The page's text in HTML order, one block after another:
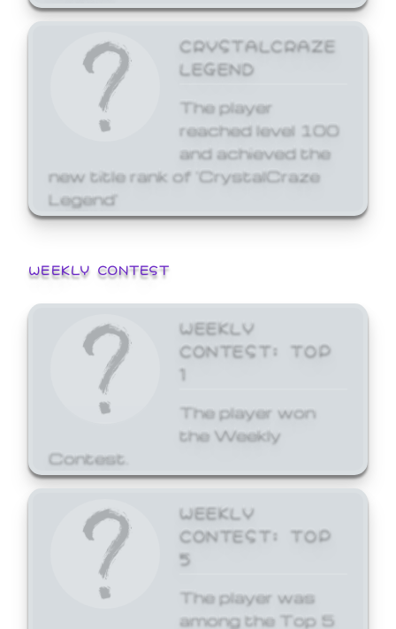
CRYSTALCRAZE
LEGEND
The player
reached level 100
and achieved the
new title rank of 'CrystalCraze
Legend'
WEEKLY CONTEST
WEEKLY
CONTEST: TOP
1
The player won
the Weekly
Contest.
WEEKLY
CONTEST: TOP
5
The player was
among the Top 5